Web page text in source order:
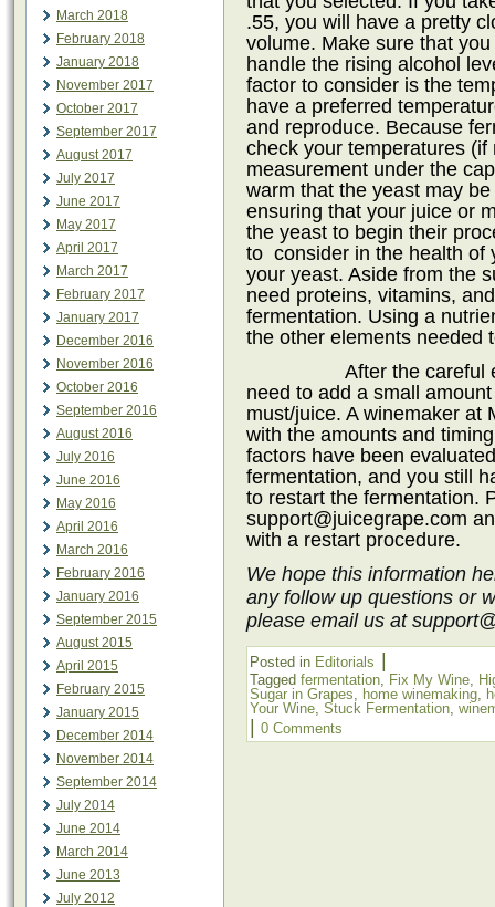
March 2018
February 2018
January 2018
November 2017
October 2017
September 2017
August 2017
July 2017
June 2017
May 2017
April 2017
March 2017
February 2017
January 2017
December 2016
November 2016
October 2016
September 2016
August 2016
July 2016
June 2016
May 2016
April 2016
March 2016
February 2016
January 2016
September 2015
August 2015
April 2015
February 2015
January 2015
December 2014
November 2014
September 2014
July 2014
June 2014
March 2014
June 2013
July 2012
.55, you will have a pretty
volume. Make sure that
handle the rising alcohol
factor to consider is the
have a preferred
and reproduce. Because
check your temperatures
measurement under the
warm that the yeast may
ensuring that your juice or
the yeast to begin their
to consider in the health of
your yeast. Aside from the
need proteins, vitamins,
fermentation. Using a
the other elements needed
After the careful
need to add a small
must/juice. A winemaker at
with the amounts and
factors have been
fermentation, and you still
to restart the fermentation.
support@juicegrape.com
with a restart procedure.
We hope this information
any follow up questions or
please email us at
Posted in Editorials
Tagged fermentation, Fix My Wine,
Sugar in Grapes, home winemaking,
Your Wine, Stuck Fermentation,
0 Comments